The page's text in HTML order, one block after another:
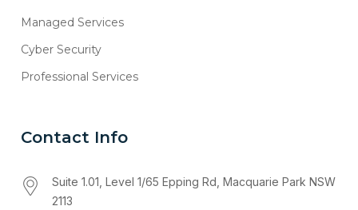
Managed Services
Cyber Security
Professional Services
Contact Info
Suite 1.01, Level 1/65 Epping Rd, Macquarie Park NSW
2113